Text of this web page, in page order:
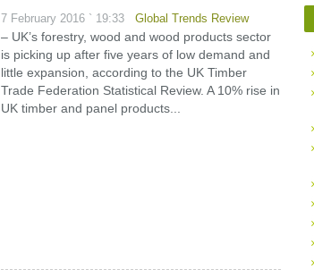
7 February 2016 ` 19:33 Global Trends Review
– UK’s forestry, wood and wood products sector
is picking up after five years of low demand and
little expansion, according to the UK Timber
Trade Federation Statistical Review. A 10% rise in
UK timber and panel products...